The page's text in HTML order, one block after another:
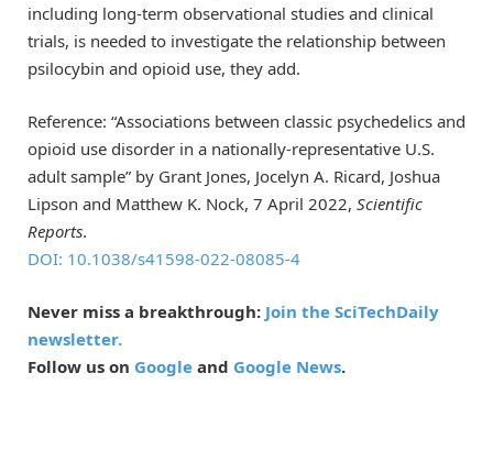
including long-term observational studies and clinical
trials, is needed to investigate the relationship between
psilocybin and opioid use, they add.
Reference: “Associations between classic psychedelics and
opioid use disorder in a nationally-representative U.S.
adult sample” by Grant Jones, Jocelyn A. Ricard, Joshua
Lipson and Matthew K. Nock, 7 April 2022, Scientific
Reports.
DOI: 10.1038/s41598-022-08085-4
Never miss a breakthrough: Join the SciTechDaily
newsletter.
Follow us on Google and Google News.